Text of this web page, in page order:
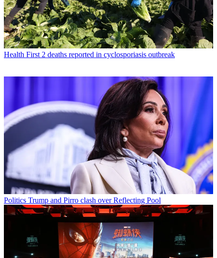
Health First 2 deaths reported in cyclosporiasis outbreak
Politics Trump and Pirro clash over Reflecting Pool